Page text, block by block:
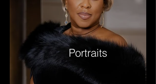
Portraits